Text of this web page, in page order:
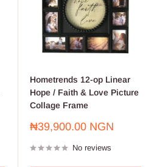
Hometrends 12-op Linear
Hope / Faith & Love Picture
Collage Frame
Sale
₦39,900.00 NGN
No reviews